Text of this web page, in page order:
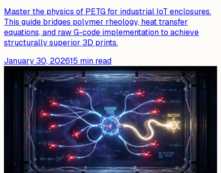
Master the physics of PETG for industrial IoT enclosures.
This guide bridges polymer rheology, heat transfer
equations, and raw G-code implementation to achieve
structurally superior 3D prints.
January 30, 202615 min read